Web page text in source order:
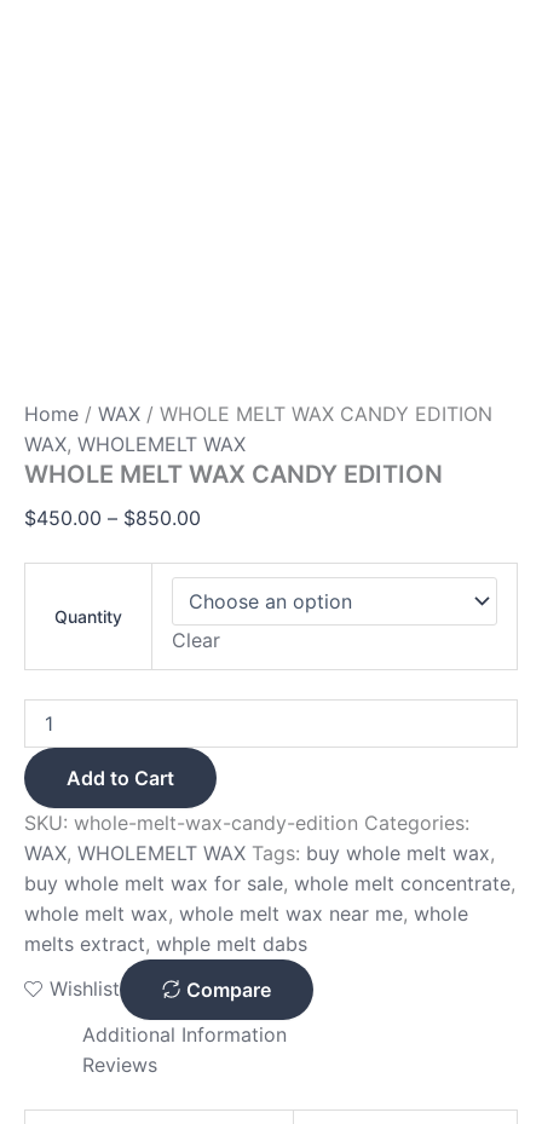
Home / WAX / WHOLE MELT WAX CANDY EDITION
WAX, WHOLEMELT WAX
WHOLE MELT WAX CANDY EDITION
$450.00 – $850.00
Quantity
Clear
Add to Cart
SKU: whole-melt-wax-candy-edition Categories:
WAX, WHOLEMELT WAX Tags: buy whole melt wax,
buy whole melt wax for sale, whole melt concentrate,
whole melt wax, whole melt wax near me, whole
melts extract, whple melt dabs
Wishlist
Compare
Additional Information
Reviews